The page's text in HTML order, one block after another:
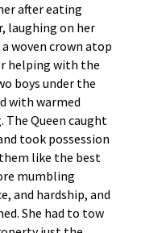
after eating
laughing on her
woven crown atop
helping with the
boys under the
with warmed
The Queen caught
took possession
like the best
mumbling
and hardship, and
She had to tow